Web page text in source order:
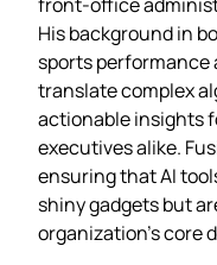
His background in
sports
translate complex
actionable insights
executives alike.
ensuring that AI
shiny gadgets but
organization’s core